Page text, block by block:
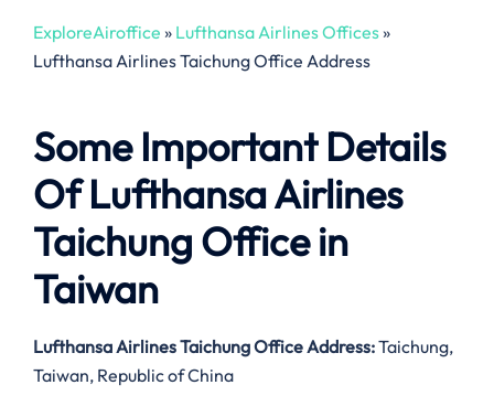
ExploreAiroffice » Lufthansa Airlines Offices»
Lufthansa Airlines Taichung Office Address
Some Important Details
Of Lufthansa Airlines
Taichung Office in
Taiwan
Lufthansa Airlines Taichung Office Address:Taichung,
Taiwan, Republic of China